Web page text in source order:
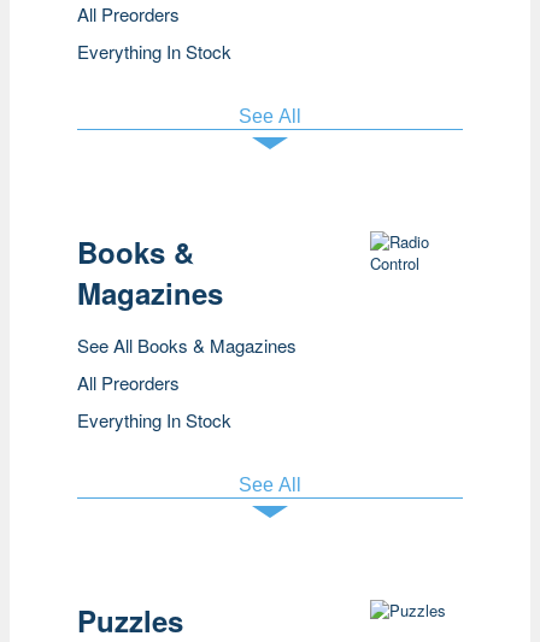
All Preorders
Everything In Stock
See All
Books &
Magazines
See All Books & Magazines
All Preorders
Everything In Stock
See All
Puzzles